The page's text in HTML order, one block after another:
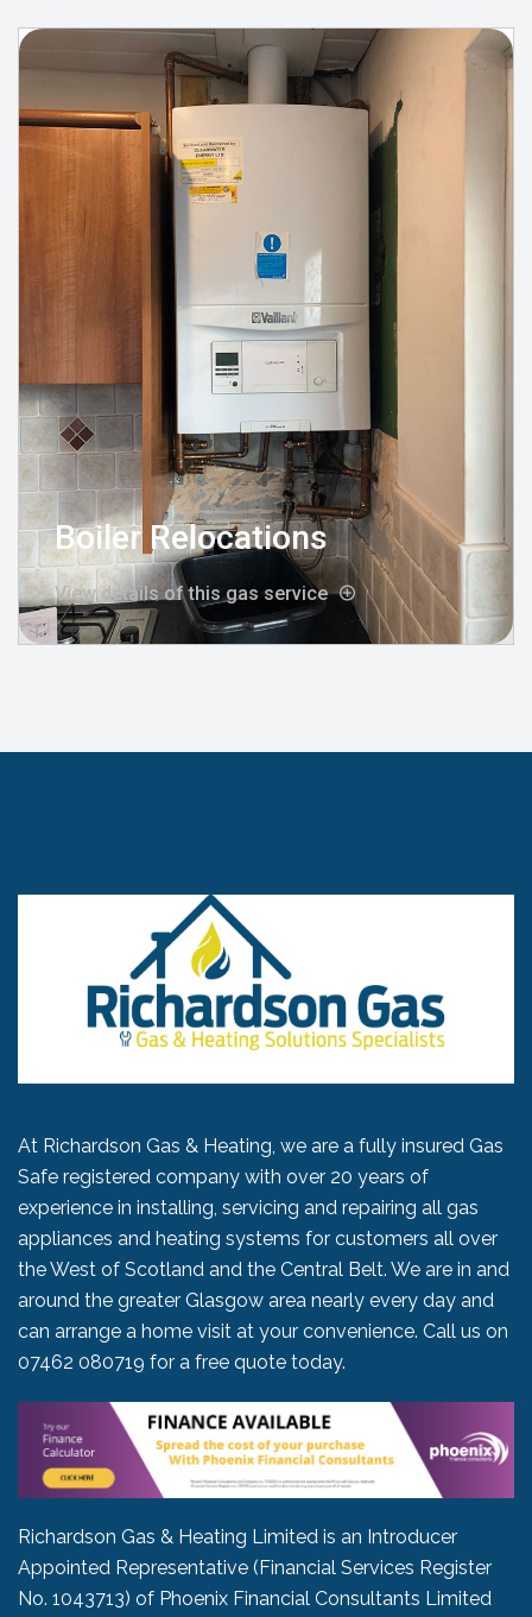
Boiler Relocations
View details of this gas service
At Richardson Gas & Heating, we are a fully insured Gas
Safe registered company with over 20 years of
experience in installing, servicing and repairing all gas
appliances and heating systems for customers all over
the West of Scotland and the Central Belt. We are in and
around the greater Glasgow area nearly every day and
can arrange a home visit at your convenience. Call us on
07462 080719 for a free quote today.
Richardson Gas & Heating Limited is an Introducer
Appointed Representative (Financial Services Register
No. 1043713) of Phoenix Financial Consultants Limited